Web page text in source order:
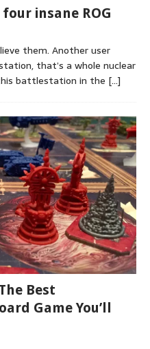
insane ROG
them. Another user
that’s a whole nuclear
battlestation in the […]
Best
Game You’ll